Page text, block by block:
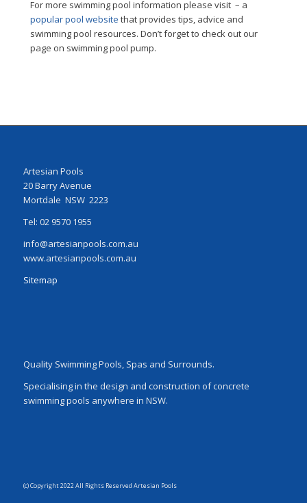
For more swimming pool information please visit – a
popular pool website that provides tips, advice and
swimming pool resources. Don’t forget to check out our
page on swimming pool pump.
Artesian Pools
20 Barry Avenue
Mortdale NSW 2223
Tel: 02 9570 1955
info@artesianpools.com.au
www.artesianpools.com.au
Sitemap
Quality Swimming Pools, Spas and Surrounds.
Specialising in the design and construction of concrete
swimming pools anywhere in NSW.
(c) Copyright 2022 All Rights Reserved Artesian Pools